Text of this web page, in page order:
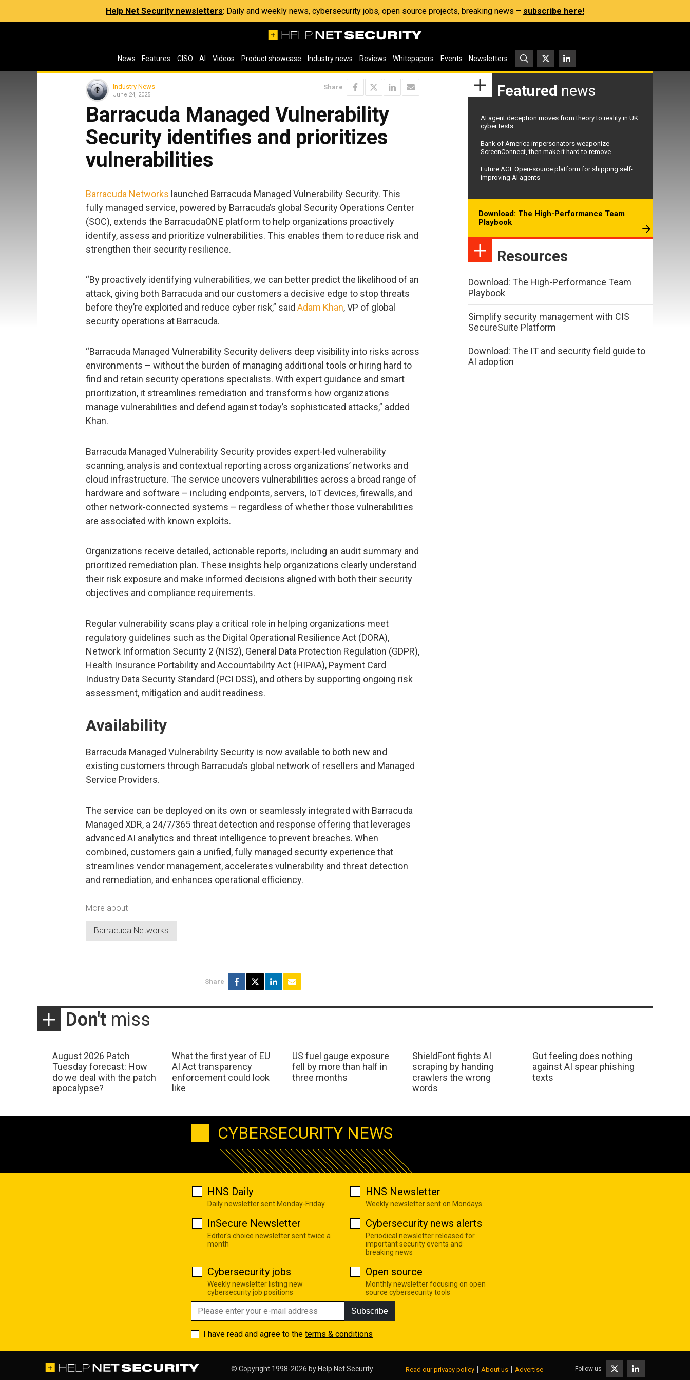
Help Net Security newsletters: Daily and weekly news, cybersecurity jobs, open source projects, breaking news – subscribe here!
News Features CISO AI Videos Product showcase Industry news Reviews Whitepapers Events Newsletters
Industry News
June 24, 2025
Share
Barracuda Managed Vulnerability
Security identifies and prioritizes
vulnerabilities
Barracuda Networks launched Barracuda Managed Vulnerability Security. This
fully managed service, powered by Barracuda’s global Security Operations Center
(SOC), extends the BarracudaONE platform to help organizations proactively
identify, assess and prioritize vulnerabilities. This enables them to reduce risk and
strengthen their security resilience.
“By proactively identifying vulnerabilities, we can better predict the likelihood of an
attack, giving both Barracuda and our customers a decisive edge to stop threats
before they’re exploited and reduce cyber risk,” said Adam Khan, VP of global
security operations at Barracuda.
“Barracuda Managed Vulnerability Security delivers deep visibility into risks across
environments – without the burden of managing additional tools or hiring hard to
find and retain security operations specialists. With expert guidance and smart
prioritization, it streamlines remediation and transforms how organizations
manage vulnerabilities and defend against today’s sophisticated attacks,” added
Khan.
Barracuda Managed Vulnerability Security provides expert-led vulnerability
scanning, analysis and contextual reporting across organizations’ networks and
cloud infrastructure. The service uncovers vulnerabilities across a broad range of
hardware and software – including endpoints, servers, IoT devices, firewalls, and
other network-connected systems – regardless of whether those vulnerabilities
are associated with known exploits.
Organizations receive detailed, actionable reports, including an audit summary and
prioritized remediation plan. These insights help organizations clearly understand
their risk exposure and make informed decisions aligned with both their security
objectives and compliance requirements.
Regular vulnerability scans play a critical role in helping organizations meet
regulatory guidelines such as the Digital Operational Resilience Act (DORA),
Network Information Security 2 (NIS2), General Data Protection Regulation (GDPR),
Health Insurance Portability and Accountability Act (HIPAA), Payment Card
Industry Data Security Standard (PCI DSS), and others by supporting ongoing risk
assessment, mitigation and audit readiness.
Availability
Barracuda Managed Vulnerability Security is now available to both new and
existing customers through Barracuda’s global network of resellers and Managed
Service Providers.
The service can be deployed on its own or seamlessly integrated with Barracuda
Managed XDR, a 24/7/365 threat detection and response offering that leverages
advanced AI analytics and threat intelligence to prevent breaches. When
combined, customers gain a unified, fully managed security experience that
streamlines vendor management, accelerates vulnerability and threat detection
and remediation, and enhances operational efficiency.
More about
Barracuda Networks
Share
Featured news
AI agent deception moves from theory to reality in UK
cyber tests
Bank of America impersonators weaponize
ScreenConnect, then make it hard to remove
Future AGI: Open-source platform for shipping self-
improving AI agents
Download: The High-Performance Team
Playbook
Resources
Download: The High-Performance Team
Playbook
Simplify security management with CIS
SecureSuite Platform
Download: The IT and security field guide to
AI adoption
Don't miss
August 2026 Patch
Tuesday forecast: How
do we deal with the patch
apocalypse?
What the first year of EU
AI Act transparency
enforcement could look
like
US fuel gauge exposure
fell by more than half in
three months
ShieldFont fights AI
scraping by handing
crawlers the wrong
words
Gut feeling does nothing
against AI spear phishing
texts
CYBERSECURITY NEWS
HNS Daily
Daily newsletter sent Monday-Friday
HNS Newsletter
Weekly newsletter sent on Mondays
InSecure Newsletter
Editor's choice newsletter sent twice a
month
Cybersecurity news alerts
Periodical newsletter released for
important security events and
breaking news
Cybersecurity jobs
Weekly newsletter listing new
cybersecurity job positions
Open source
Monthly newsletter focusing on open
source cybersecurity tools
Subscribe
I have read and agree to the terms & conditions
© Copyright 1998-2026 by Help Net Security Read our privacy policy | About us | Advertise Follow us